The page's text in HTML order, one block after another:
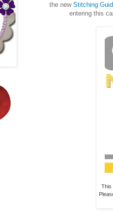
the new Stitching
entering this
This